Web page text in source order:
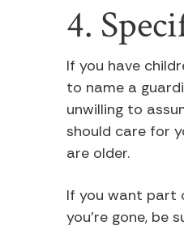
4.
If you have
to name a
unwilling to
should care for
are older.
If you want part
you’re gone, be